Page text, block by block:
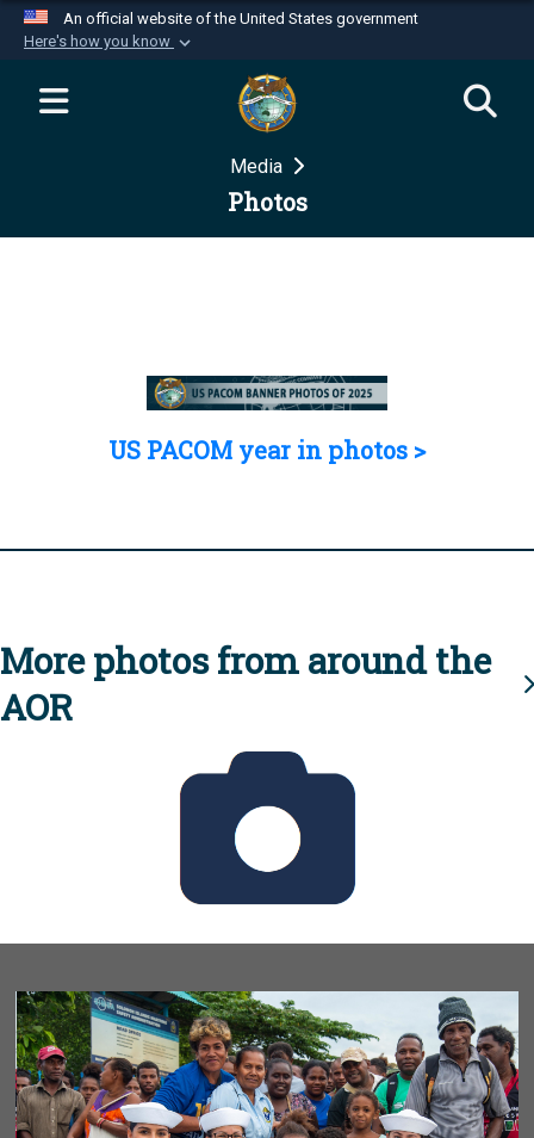
An official website of the United States government
Here's how you know
Official websites use .mil
website belongs to an official U.S.
Department of Defense organization in the United
Secure .mil websites use HTTPS
Media
Photos
US PACOM year in photos >
More photos from around the
AOR